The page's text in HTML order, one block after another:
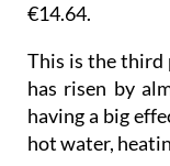
€14.64.
This is the third
has risen by
having a big
hot water,